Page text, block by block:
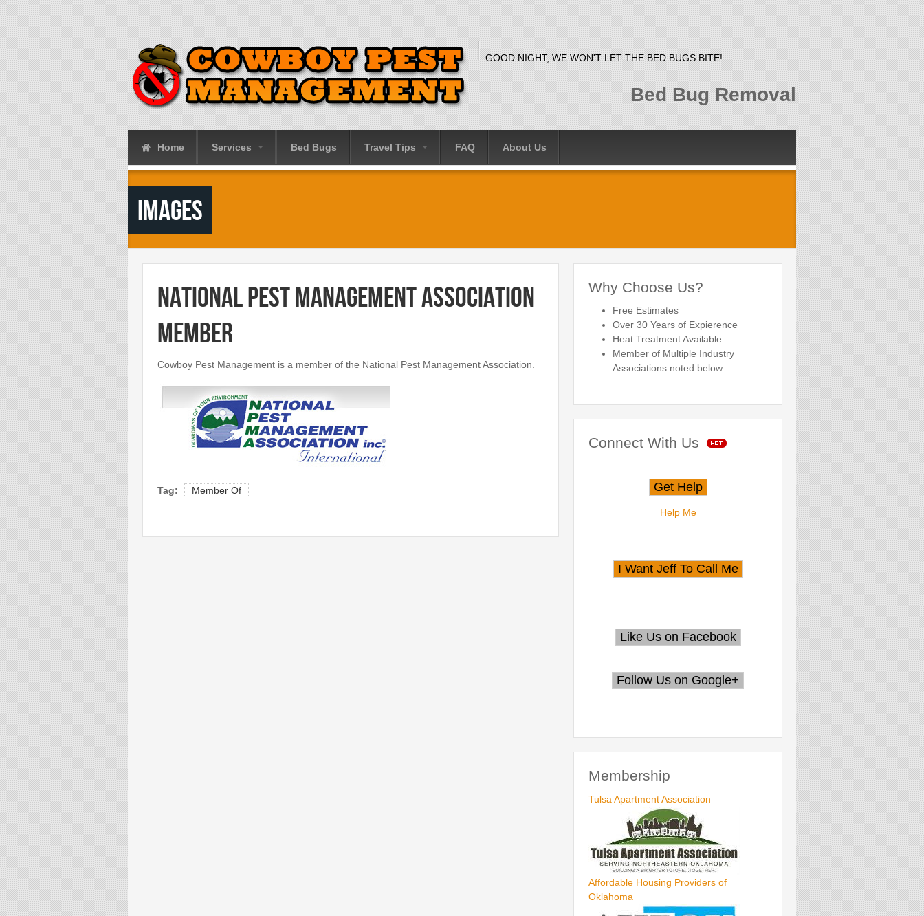
Skip to main content
GOOD NIGHT, WE WON'T LET THE BED BUGS BITE!
Bed Bug Removal
Home Services Bed Bugs Travel Tips FAQ About Us
Images
National Pest Management Association
Member
Cowboy Pest Management is a member of the National Pest Management Association.
Tag: Member Of
Why Choose Us?
Free Estimates
Over 30 Years of Expierence
Heat Treatment Available
Member of Multiple Industry
Associations noted below
Connect With Us
Help Me
Membership
Tulsa Apartment Association
Affordable Housing Providers of
Oklahoma